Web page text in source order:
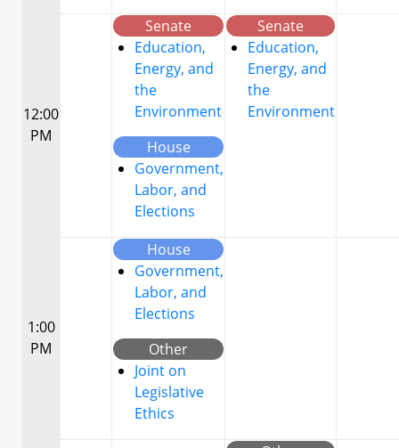
12:00
PM
Senate
Education,
Energy, and
the
Environment
House
Government,
Labor, and
Elections
Senate
Education,
Energy, and
the
Environment
1:00
PM
House
Government,
Labor, and
Elections
Other
Joint on
Legislative
Ethics